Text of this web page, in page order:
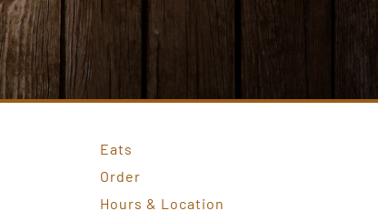
Eats
Order
Hours & Location